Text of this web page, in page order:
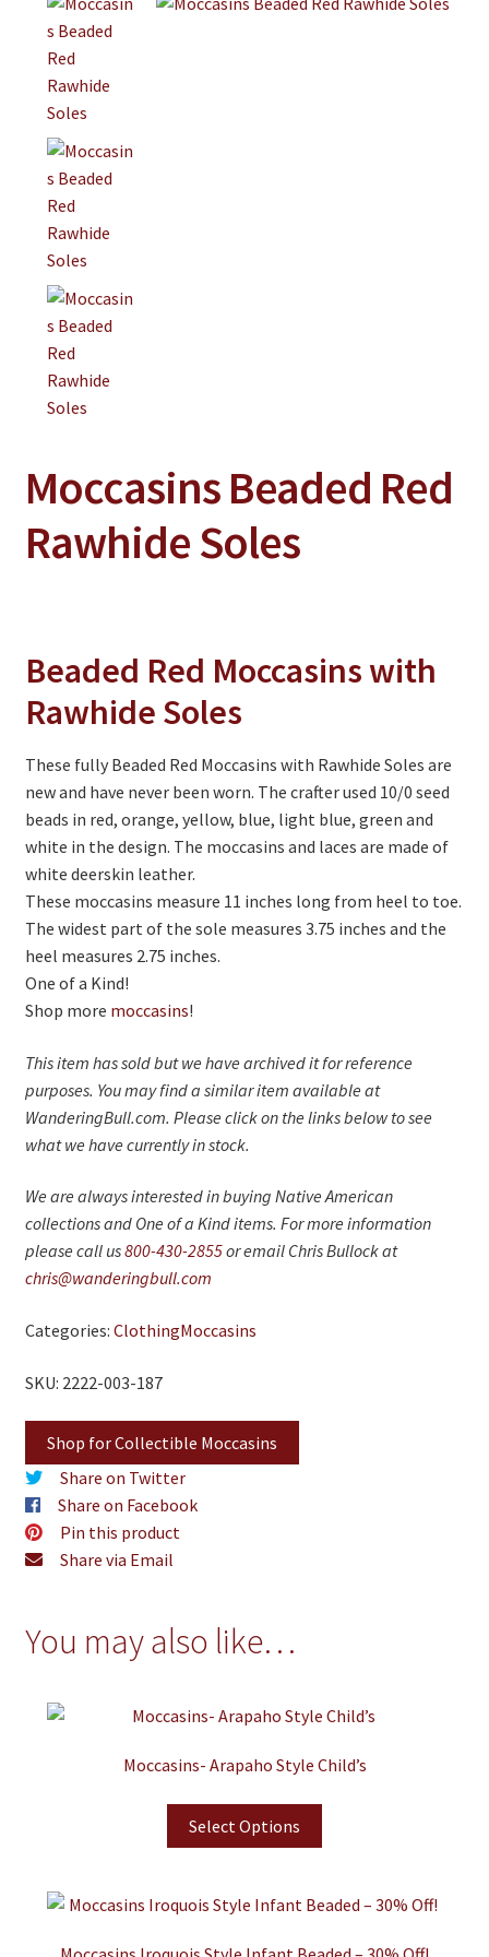
Collectibles
Craft Supplies
Kits
Herbals
Holiday Specials
Home & Camp
Books
WB Exclusives
On Sale
Living History
About
Wholesale Application
Digital Catalogs
Moccasins Beaded Red
Rawhide Soles
Beaded Red Moccasins with
Rawhide Soles
These fully Beaded Red Moccasins with Rawhide Soles are
new and have never been worn. The crafter used 10/0 seed
beads in red, orange, yellow, blue, light blue, green and
white in the design. The moccasins and laces are made of
white deerskin leather.
These moccasins measure 11 inches long from heel to toe.
The widest part of the sole measures 3.75 inches and the
heel measures 2.75 inches.
One of a Kind!
Shop more moccasins!
This item has sold but we have archived it for reference
purposes. You may find a similar item available at
WanderingBull.com. Please click on the links below to see
what we have currently in stock.
We are always interested in buying Native American
collections and One of a Kind items. For more information
please call us800-430-2855or email Chris Bullock at
chris@wanderingbull.com
Categories: ClothingMoccasins
SKU: 2222-003-187
Shop for Collectible Moccasins
Share on Twitter
Share on Facebook
Pin this product
Share via Email
You may also like…
Moccasins- Arapaho Style Child’s
Select Options